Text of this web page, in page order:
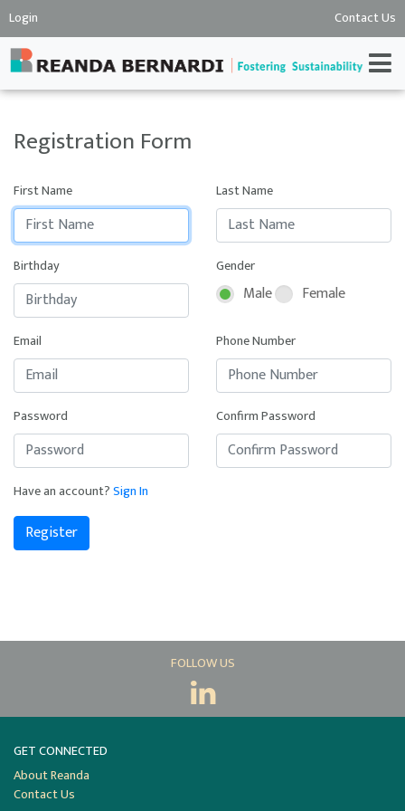
Login Contact Us
Registration Form
First Name Last Name
Birthday Gender
Male Female
Email Phone Number
Password Confirm Password
Have an account?Sign In
Register
FOLLOW US
GET CONNECTED
About Reanda
Contact Us